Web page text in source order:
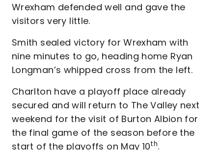
Wrexham defended well and gave the
visitors very little.
Smith sealed victory for Wrexham with
nine minutes to go, heading home Ryan
Longman’s whipped cross from the left.
Charlton have a playoff place already
secured and will return to The Valley next
weekend for the visit of Burton Albion for
the final game of the season before the
start of the playoffs on May 10th.